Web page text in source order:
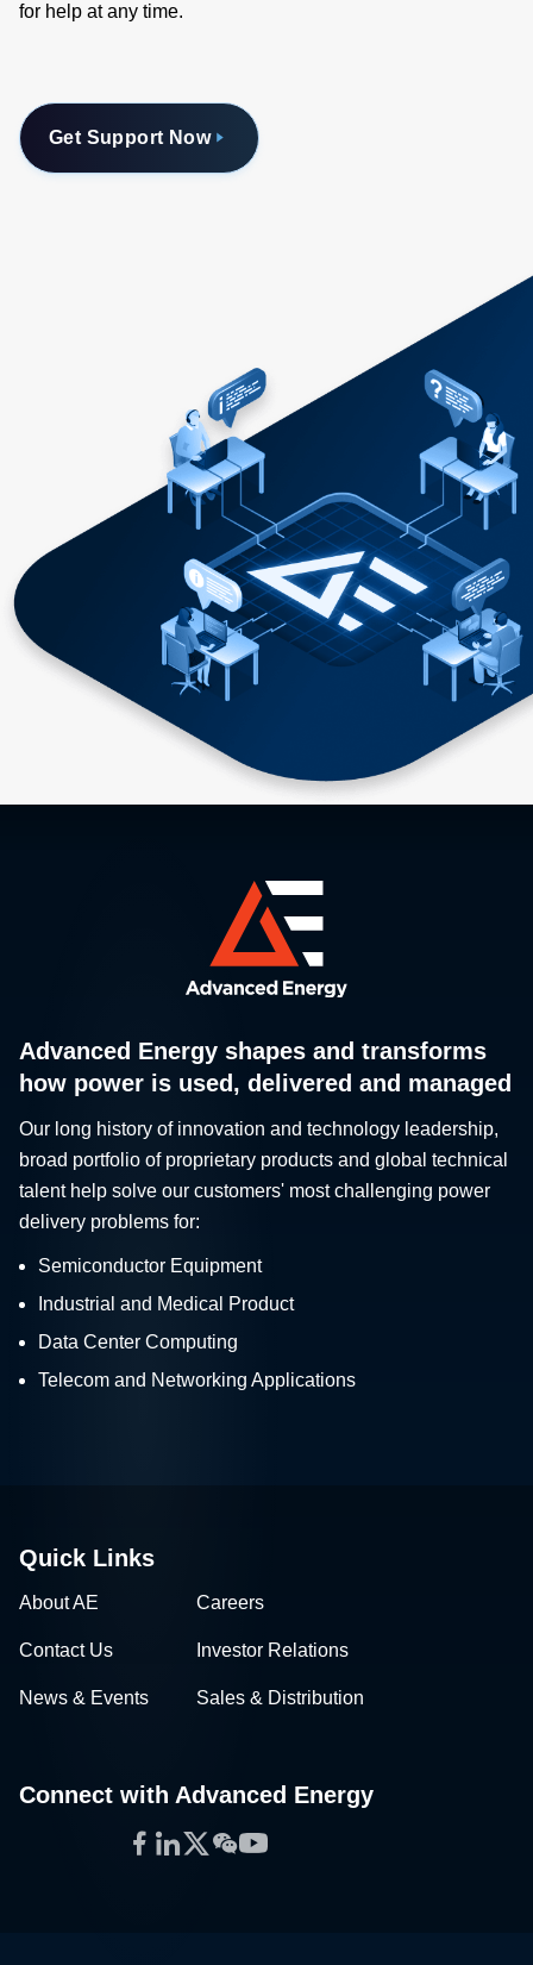
for help at any time.
Get Support Now
Advanced Energy shapes and transforms
how power is used, delivered and managed
Our long history of innovation and technology leadership,
broad portfolio of proprietary products and global technical
talent help solve our customers' most challenging power
delivery problems for:
Semiconductor Equipment
Industrial and Medical Product
Data Center Computing
Telecom and Networking Applications
Quick Links
About AE Careers
Contact Us Investor Relations
News & Events Sales & Distribution
Connect with Advanced Energy
Facebook
LinkedIn
Twitter
WeChat
YouTube